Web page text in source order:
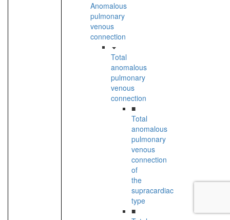
Anomalous
pulmonary
venous
connection
Total
anomalous
pulmonary
venous
connection
■
Total
anomalous
pulmonary
venous
connection
of
the
supracardiac
type
■